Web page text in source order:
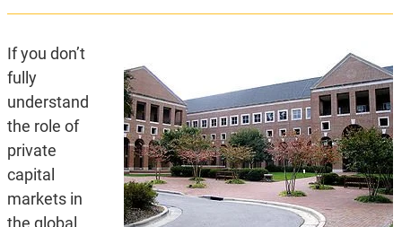
If you don’t
fully
understand
the role of
private
capital
markets in